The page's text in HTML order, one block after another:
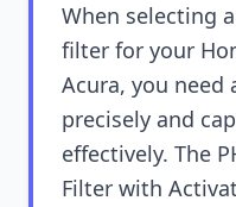
When selecting
filter for your
Acura, you
precisely and
effectively. The
Filter with